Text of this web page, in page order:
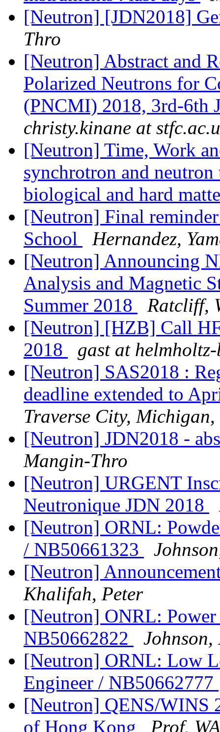
[Neutron] [JDN2018]
Thro
[Neutron] Abstract and
Polarized Neutrons for
(PNCMI) 2018, 3rd-6th
christy.kinane at
[Neutron] Time, Work
synchrotron and
biological and hard
[Neutron] Final
School
Hernandez,
[Neutron] Announcing
Analysis and Magnetic
Summer 2018
Ratcliff,
[Neutron] [HZB] Call
2018
gast at
[Neutron] SAS2018 :
deadline extended to
Traverse City, Michigan,
[Neutron] JDN2018 -
Mangin-Thro
[Neutron] URGENT
Neutronique JDN 2018
[Neutron] ORNL:
/ NB50661323
[Neutron]
Khalifah, Peter
[Neutron] ONRL:
NB50662822
[Neutron] ORNL: Low
Engineer / NB50662777
[Neutron] QENS/WINS
of Hong Kong
Prof.